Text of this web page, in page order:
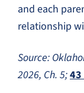
and each
relationship
Source:
2026, Ch. 5;43